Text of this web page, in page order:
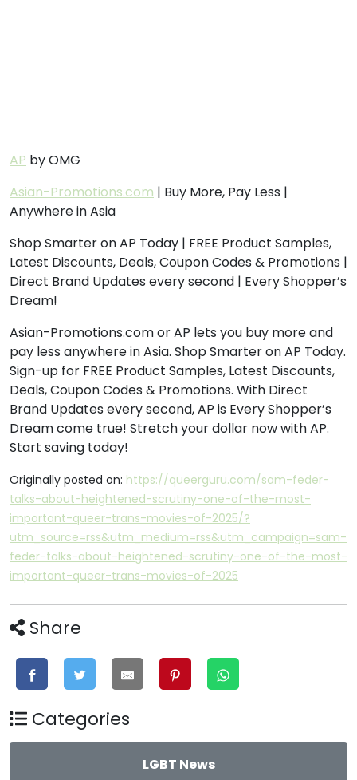
AP by OMG
Asian-Promotions.com | Buy More, Pay Less |
Anywhere in Asia
Shop Smarter on AP Today | FREE Product Samples,
Latest Discounts, Deals, Coupon Codes & Promotions |
Direct Brand Updates every second | Every Shopper’s
Dream!
Asian-Promotions.com or AP lets you buy more and
pay less anywhere in Asia. Shop Smarter on AP Today.
Sign-up for FREE Product Samples, Latest Discounts,
Deals, Coupon Codes & Promotions. With Direct
Brand Updates every second, AP is Every Shopper’s
Dream come true! Stretch your dollar now with AP.
Start saving today!
Originally posted on: https://queerguru.com/sam-feder-
talks-about-heightened-scrutiny-one-of-the-most-
important-queer-trans-movies-of-2025/?
utm_source=rss&utm_medium=rss&utm_campaign=sam-
feder-talks-about-heightened-scrutiny-one-of-the-most-
important-queer-trans-movies-of-2025
Share
Categories
LGBT News